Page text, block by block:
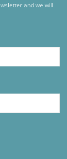
and we will